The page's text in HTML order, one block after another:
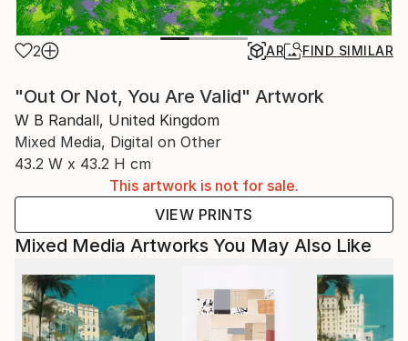
2 AR FIND SIMILAR
"Out Or Not, You Are Valid" Artwork
W B Randall, United Kingdom
Mixed Media, Digital on Other
43.2 W x 43.2 H cm
This artwork is not for sale.
VIEW PRINTS
Mixed Media Artworks You May Also Like